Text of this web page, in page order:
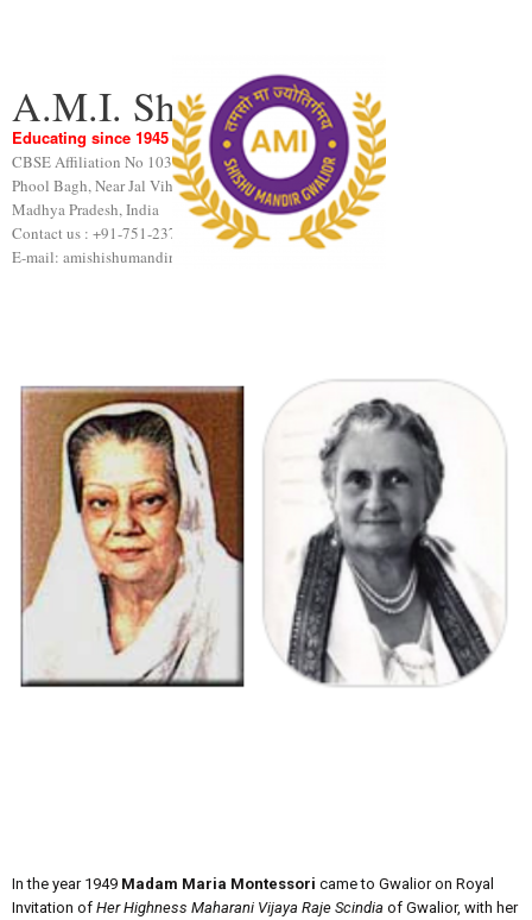
A.M.I. Shishu Mandir
Educating since 1945
CBSE Affiliation No 1031189
Phool Bagh, Near Jal Vihar, Gwalior
Madhya Pradesh, India
Contact us : +91-751-2376440
E-mail: amishishumandir@gmail.com
In the year 1949 Madam Maria Montessori came to Gwalior on Royal
Invitation of Her Highness Maharani Vijaya Raje Scindia of Gwalior, with her